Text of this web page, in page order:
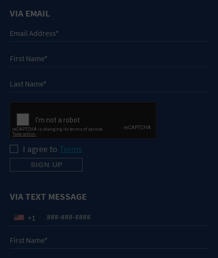
VIA EMAIL
I agree to Terms
VIA TEXT MESSAGE
+1